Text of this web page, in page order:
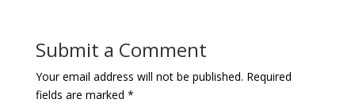
Submit a Comment
Your email address will not be published. Required
fields are marked *